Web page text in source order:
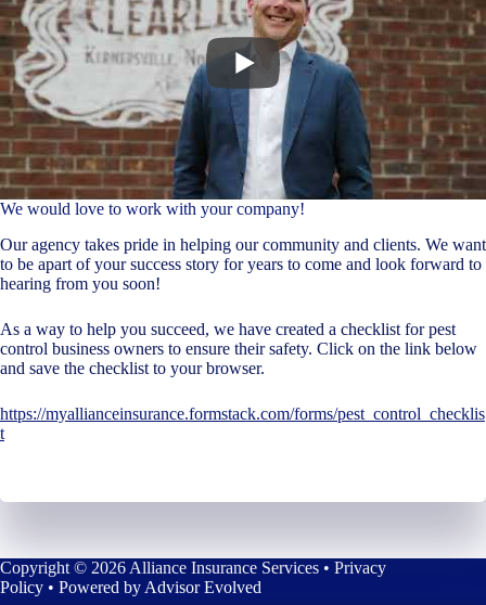
We would love to work with your company!
Our agency takes pride in helping our community and clients. We want
to be apart of your success story for years to come and look forward to
hearing from you soon!
As a way to help you succeed, we have created a checklist for pest
control business owners to ensure their safety. Click on the link below
and save the checklist to your browser.
https://myallianceinsurance.formstack.com/forms/pest_control_checklis
t
Copyright © 2026 Alliance Insurance Services • Privacy
Policy • Powered by Advisor Evolved